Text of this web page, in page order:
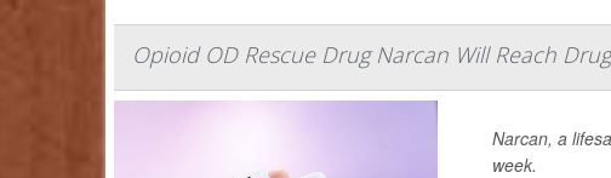
Opioid OD Rescue Drug Narcan Will Reach
Narcan, a
week.